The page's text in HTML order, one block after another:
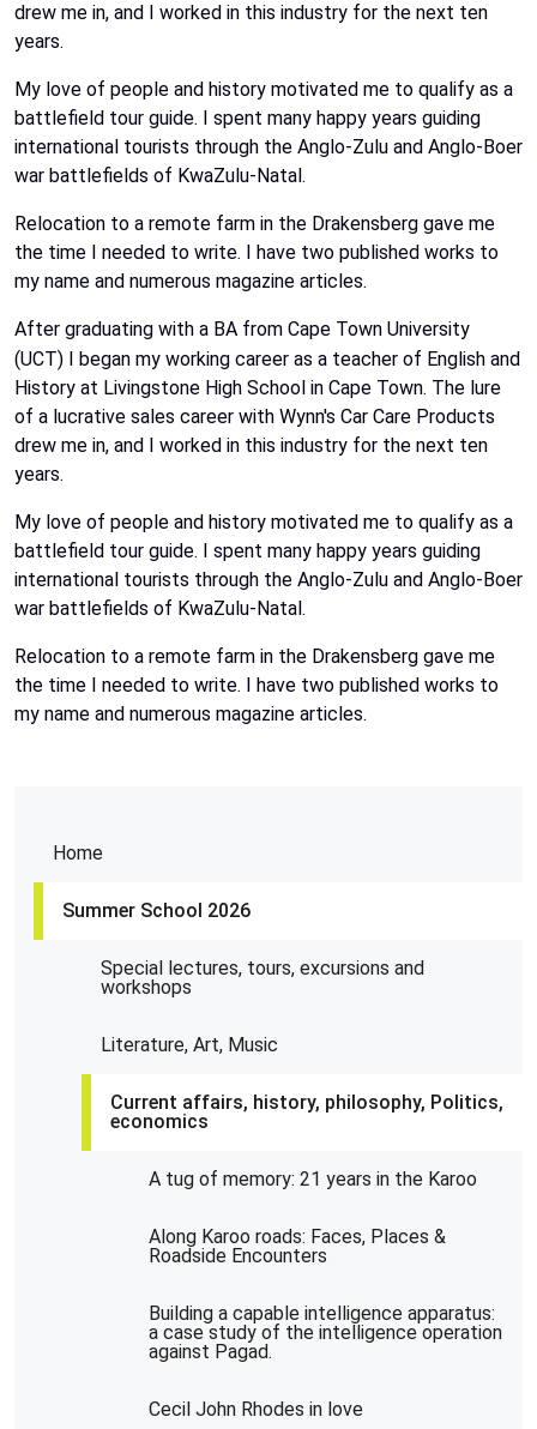
Home
Summer School 2026
Special lectures, tours, excursions and
workshops
Literature, Art, Music
Current affairs, history, philosophy, Politics,
economics
A tug of memory: 21 years in the Karoo
Along Karoo roads: Faces, Places &
Roadside Encounters
Building a capable intelligence apparatus:
a case study of the intelligence operation
against Pagad.
Cecil John Rhodes in love
drew me in, and I worked in this industry for the next ten
years.
My love of people and history motivated me to qualify as a
battlefield tour guide. I spent many happy years guiding
international tourists through the Anglo-Zulu and Anglo-Boer
war battlefields of KwaZulu-Natal.
Relocation to a remote farm in the Drakensberg gave me
the time I needed to write. I have two published works to
my name and numerous magazine articles.
After graduating with a BA from Cape Town University
(UCT) I began my working career as a teacher of English and
History at Livingstone High School in Cape Town. The lure
of a lucrative sales career with Wynn's Car Care Products
drew me in, and I worked in this industry for the next ten
years.
My love of people and history motivated me to qualify as a
battlefield tour guide. I spent many happy years guiding
international tourists through the Anglo-Zulu and Anglo-Boer
war battlefields of KwaZulu-Natal.
Relocation to a remote farm in the Drakensberg gave me
the time I needed to write. I have two published works to
my name and numerous magazine articles.